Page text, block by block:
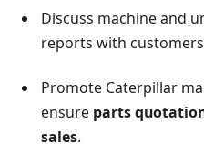
Discuss machine and
reports with
Promote Caterpillar
ensure parts
sales.